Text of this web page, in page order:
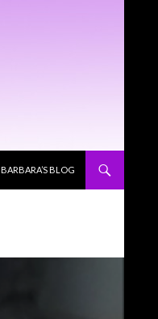
BARBARA’S BLOG